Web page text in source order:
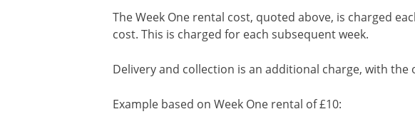
The Week One rental cost, quoted above, is charged
cost. This is charged for each subsequent week.
Delivery and collection is an additional charge, with
Example based on Week One rental of £10: